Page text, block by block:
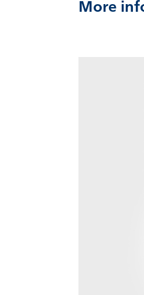
More